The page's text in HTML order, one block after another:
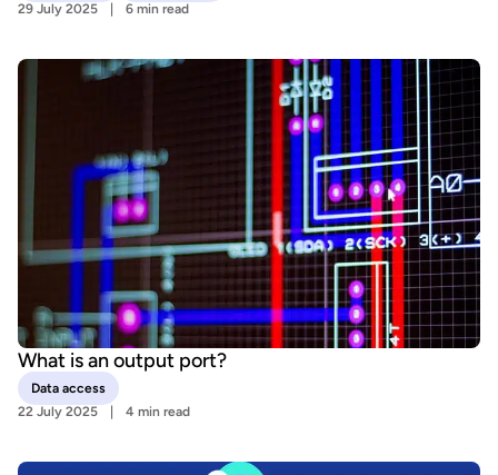
29 July 2025
6 min read
What is an output port?
Data access
22 July 2025
4 min read